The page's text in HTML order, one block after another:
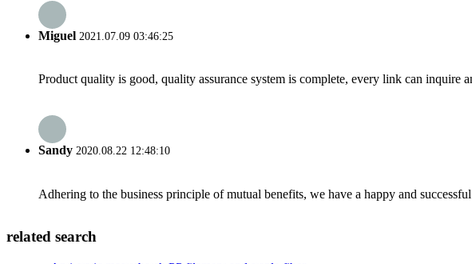
Miguel 2021.07.09 03:46:25
Product quality is good, quality assurance system is complete, every link can inquire
Sandy 2020.08.22 12:48:10
Adhering to the business principle of mutual benefits, we have a happy and
related search